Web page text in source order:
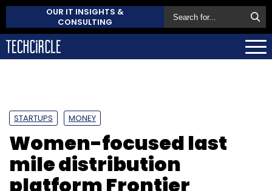
OUR IT INSIGHTS &
CONSULTING
STARTUPS MONEY
Women-focused last
mile distribution
platform Frontier